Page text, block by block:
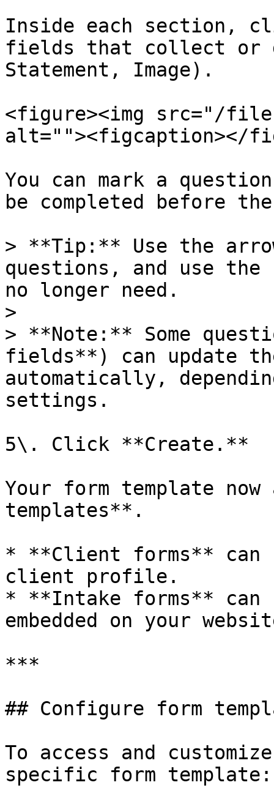
Inside each section,
fields that collect or
Statement, Image).
<figure><img src="/files/
alt=""><figcaption></
You can mark a
be completed before
> **Tip:** Use the
questions, and use
no longer need.
>
> **Note:** Some
fields**) can update
automatically,
settings.
5\. Click **Create.**
Your form template
templates**.
* **Client forms** can
client profile.
* **Intake forms**
embedded on your
***
## Configure form
To access and
specific form template: